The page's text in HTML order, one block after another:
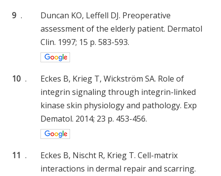
9 .
Duncan KO, Leffell DJ. Preoperative
assessment of the elderly patient. Dermatol
Clin. 1997; 15 p. 583-593.
10 .
Eckes B, Krieg T, Wickström SA. Role of
integrin signaling through integrin-linked
kinase skin physiology and pathology. Exp
Dematol. 2014; 23 p. 453-456.
11 .
Eckes B, Nischt R, Krieg T. Cell-matrix
interactions in dermal repair and scarring.